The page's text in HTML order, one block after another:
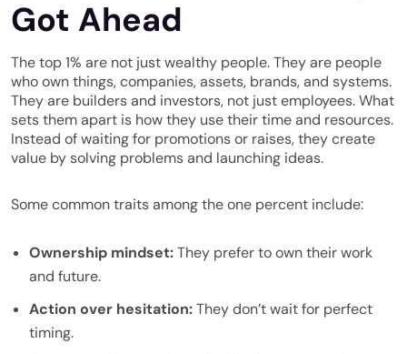
Got Ahead
The top 1% are not just wealthy people. They are people
who own things, companies, assets, brands, and systems.
They are builders and investors, not just employees. What
sets them apart is how they use their time and resources.
Instead of waiting for promotions or raises, they create
value by solving problems and launching ideas.
Some common traits among the one percent include:
Ownership mindset:They prefer to own their work
and future.
Action over hesitation:They don’t wait for perfect
timing.